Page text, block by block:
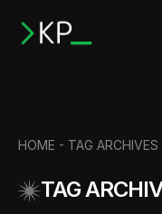
HOME - TAG ARCHIVES
TAG